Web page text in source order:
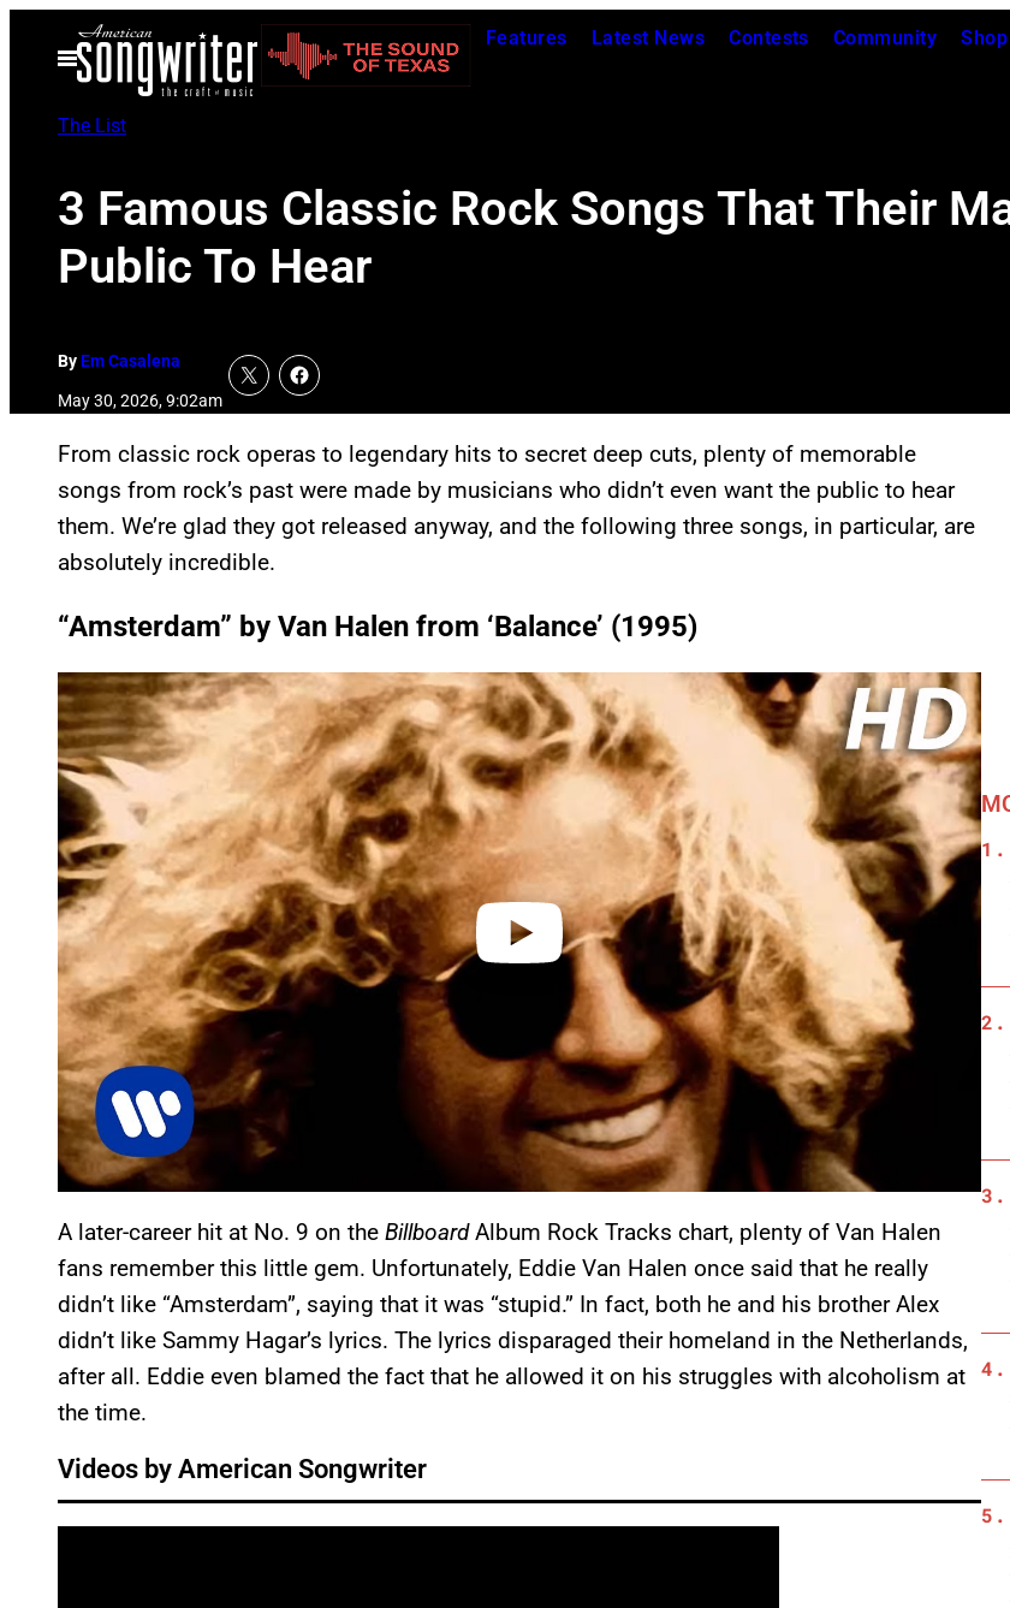
Open
Menu
Features Latest News Contests Community Shop
The List
3 Famous Classic Rock Songs That Their
Public To Hear
ByEm Casalena
May 30, 2026, 9:02am
From classic rock operas to legendary hits to secret deep cuts, plenty of memorable
songs from rock’s past were made by musicians who didn’t even want the public to hear
them. We’re glad they got released anyway, and the following three songs, in particular, are
absolutely incredible.
“Amsterdam” by Van Halen from ‘Balance’ (1995)
P
l
a
y
v
i
d
A later-career hit at No. 9 on the BillboardAlbum Rock Tracks chart, plenty of Van Halen
fans remember this little gem. Unfortunately, Eddie Van Halen once said that he really
didn’t like “Amsterdam”, saying that it was “stupid.” In fact, both he and his brother Alex
didn’t like Sammy Hagar’s lyrics. The lyrics disparaged their homeland in the Netherlands,
after all. Eddie even blamed the fact that he allowed it on his struggles with alcoholism at
the time.
Videos by American Songwriter